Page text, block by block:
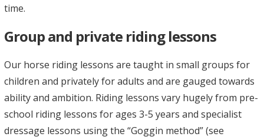
time.
Group and private riding lessons
Our horse riding lessons are taught in small groups for
children and privately for adults and are gauged towards
ability and ambition. Riding lessons vary hugely from pre-
school riding lessons for ages 3-5 years and specialist
dressage lessons using the “Goggin method” (see